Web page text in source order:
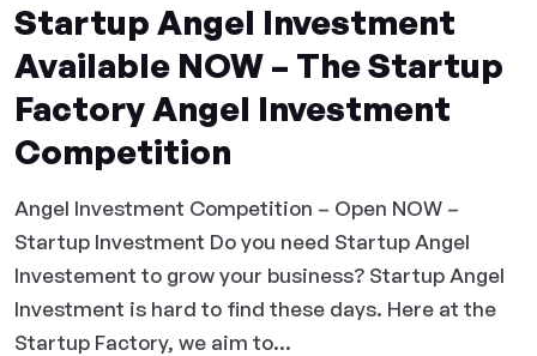
Startup Angel Investment
Available NOW – The Startup
Factory Angel Investment
Competition
Angel Investment Competition – Open NOW –
Startup Investment Do you need Startup Angel
Investement to grow your business? Startup Angel
Investment is hard to find these days. Here at the
Startup Factory, we aim to...